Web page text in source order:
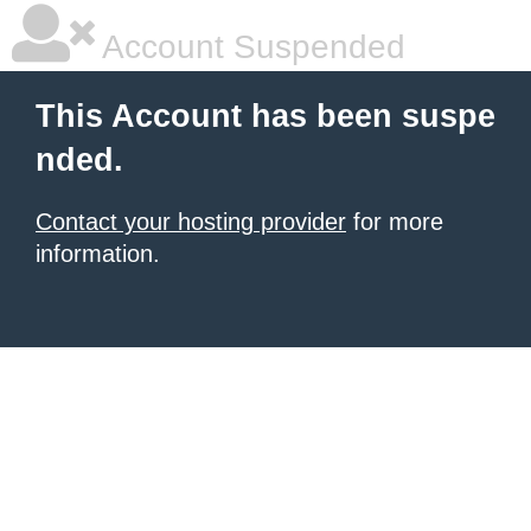
Account Suspended
This Account has been suspe
nded.
Contact your hosting provider for more
information.